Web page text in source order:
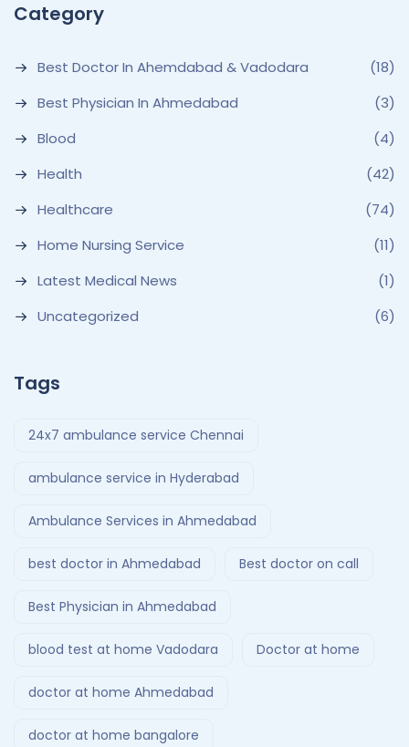
Category
Best Doctor In Ahemdabad & Vadodara
(18)
Best Physician In Ahmedabad
(3)
Blood
(4)
Health
(42)
Healthcare
(74)
Home Nursing Service
(11)
Latest Medical News
(1)
Uncategorized
(6)
Tags
24x7 ambulance service Chennai
ambulance service in Hyderabad
Ambulance Services in Ahmedabad
best doctor in Ahmedabad Best doctor on call
Best Physician in Ahmedabad
blood test at home Vadodara Doctor at home
doctor at home Ahmedabad
doctor at home bangalore